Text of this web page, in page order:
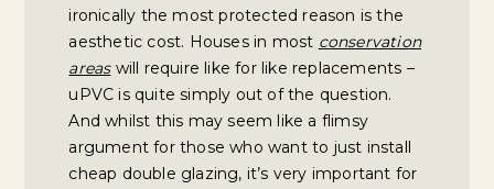
ironically the most protected reason is the
aesthetic cost. Houses in most conservation
areaswill require like for like replacements –
uPVC is quite simply out of the question.
And whilst this may seem like a flimsy
argument for those who want to just install
cheap double glazing, it’s very important for